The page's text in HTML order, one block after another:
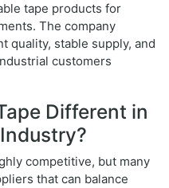
tape products for
The company
quality, stable supply, and
customers
Different in
competitive, but many
that can balance